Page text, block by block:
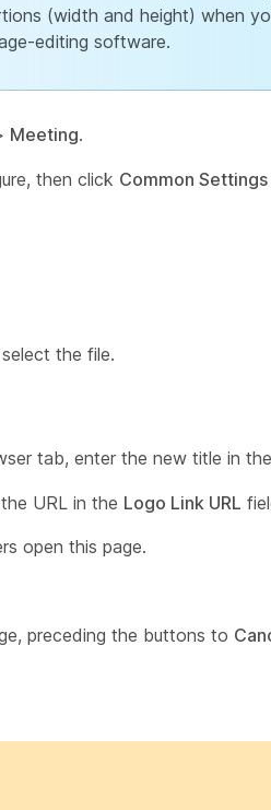
(width and height) when
editing software.
Meeting.
then click Common Settings
the file.
tab, enter the new title in the
URL in the Logo Link URL
open this page.
preceding the buttons to